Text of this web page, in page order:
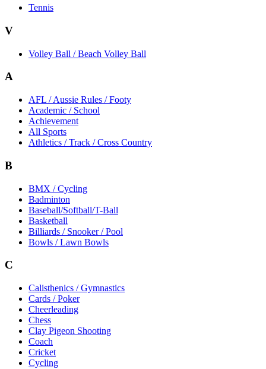
Tennis
V
Volley Ball / Beach Volley Ball
A
AFL / Aussie Rules / Footy
Academic / School
Achievement
All Sports
Athletics / Track / Cross Country
B
BMX / Cycling
Badminton
Baseball/Softball/T-Ball
Basketball
Billiards / Snooker / Pool
Bowls / Lawn Bowls
C
Calisthenics / Gymnastics
Cards / Poker
Cheerleading
Chess
Clay Pigeon Shooting
Coach
Cricket
Cycling